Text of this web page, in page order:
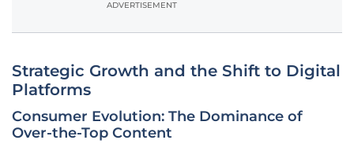
ADVERTISEMENT
Strategic Growth and the Shift to Digital
Platforms
Consumer Evolution: The Dominance of
Over-the-Top Content